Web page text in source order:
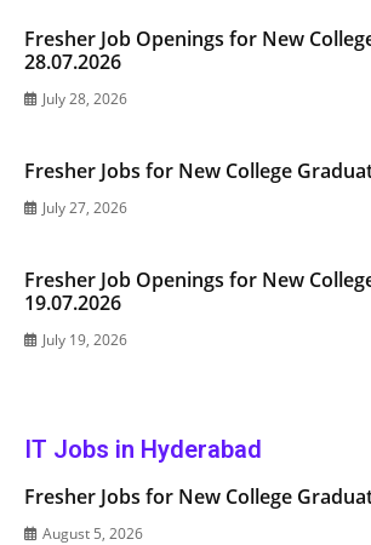
Fresher Job Openings for New
28.07.2026
July 28, 2026
Fresher Jobs for New College
July 27, 2026
Fresher Job Openings for New
19.07.2026
July 19, 2026
IT Jobs in Hyderabad
Fresher Jobs for New College
August 5, 2026